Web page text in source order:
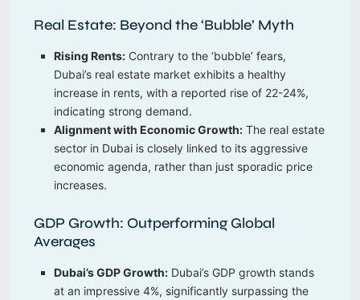
Real Estate: Beyond the ‘Bubble’ Myth
Rising Rents: Contrary to the ‘bubble’ fears,
Dubai’s real estate market exhibits a healthy
increase in rents, with a reported rise of 22-24%,
indicating strong demand.
Alignment with Economic Growth: The real estate
sector in Dubai is closely linked to its aggressive
economic agenda, rather than just sporadic price
increases.
GDP Growth: Outperforming Global
Averages
Dubai’s GDP Growth: Dubai’s GDP growth stands
at an impressive 4%, significantly surpassing the